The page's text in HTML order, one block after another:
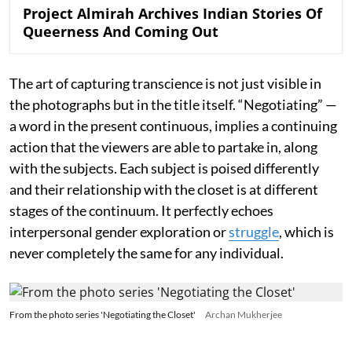
Project Almirah Archives Indian Stories Of
Queerness And Coming Out
The art of capturing transcience is not just visible in
the photographs but in the title itself. “Negotiating” —
a word in the present continuous, implies a continuing
action that the viewers are able to partake in, along
with the subjects. Each subject is poised differently
and their relationship with the closet is at different
stages of the continuum. It perfectly echoes
interpersonal gender exploration orstruggle, which is
never completely the same for any individual.
From the photo series 'Negotiating the Closet' Archan Mukherjee